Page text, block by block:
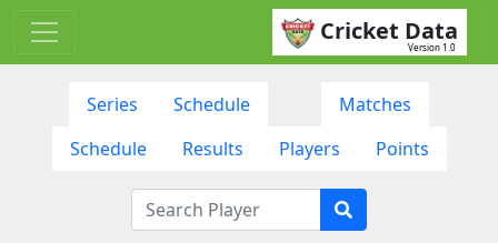
Cricket Data
Version 1.0
Series Schedule
Matches
Schedule
Results Players Points